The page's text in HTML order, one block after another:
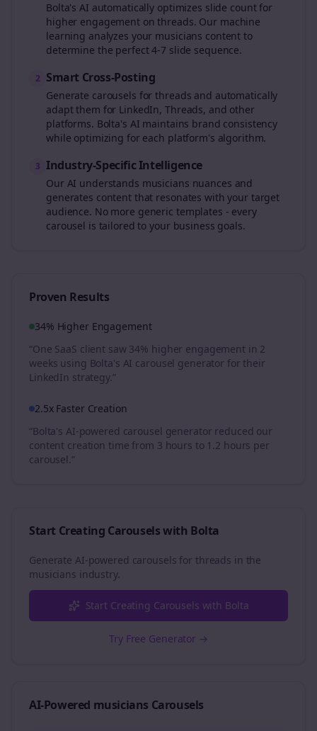
Bolta's AI automatically optimizes slide count for
higher engagement onthreads. Our machine
learning analyzes your musicians content to
determine the perfect 4-7 slide sequence.
2 Smart Cross-Posting
Generate carousels forthreads and automatically
adapt them for LinkedIn, Threads, and other
platforms. Bolta's AI maintains brand consistency
while optimizing for each platform's algorithm.
3 Industry-Specific Intelligence
Our AI understands musicians nuances and
generates content that resonates with your target
audience. No more generic templates - every
carousel is tailored to your business goals.
Proven Results
34% Higher Engagement
“One SaaS client saw 34% higher engagement in 2
weeks using Bolta's AI carousel generator for their
LinkedIn strategy.”
2.5x Faster Creation
“Bolta's AI-powered carousel generator reduced our
content creation time from 3 hours to 1.2 hours per
carousel.”
Start Creating Carousels with Bolta
Generate AI-powered carousels for threads in the
musicians industry.
Start Creating Carousels with Bolta
Try Free Generator →
AI-Powered musicians Carousels